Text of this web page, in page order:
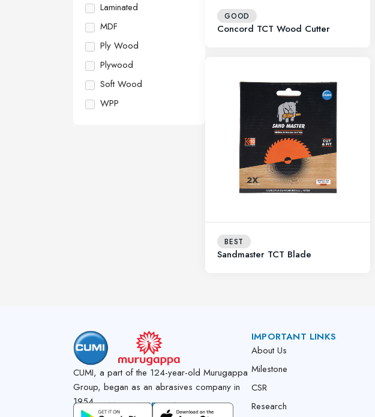
Laminated
MDF
Ply Wood
Plywood
Soft Wood
WPP
GOOD
Concord TCT Wood Cutter
BEST
Sandmaster TCT Blade
CUMI, a part of the 124-year-old Murugappa
Group, began as an abrasives company in
1954.
GET CUMI CONNECT APP
IMPORTANT LINKS
About Us
Milestone
CSR
Research